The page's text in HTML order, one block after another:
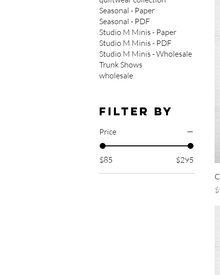
Seasonal - Paper
Seasonal - PDF
Studio M Minis - Paper
Studio M Minis - PDF
Studio M Minis - Wholesale
Trunk Shows
wholesale
Filter by
Price
$85 $295